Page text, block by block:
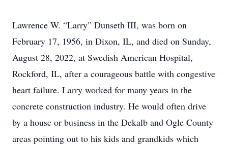
Lawrence W. “Larry” Dunseth III, was born on
February 17, 1956, in Dixon, IL, and died on Sunday,
August 28, 2022, at Swedish American Hospital,
Rockford, IL, after a courageous battle with congestive
heart failure. Larry worked for many years in the
concrete construction industry. He would often drive
by a house or business in the Dekalb and Ogle County
areas pointing out to his kids and grandkids which